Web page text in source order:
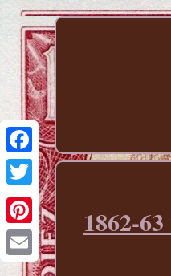
Pinterest
1862-